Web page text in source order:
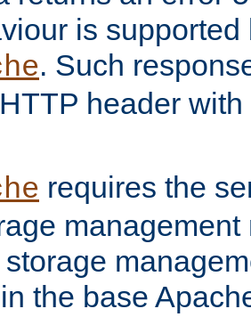
is supported
. Such
HTTP header
requires the
the base